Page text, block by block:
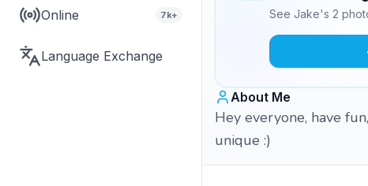
Online 7k+
Language Exchange
See Jake's 2
About Me
Hey everyone, have
unique :)